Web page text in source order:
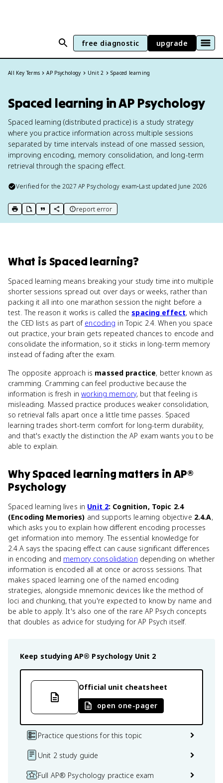
free diagnostic upgrade
All Key Terms AP Psychology Unit 2 Spaced learning
Spaced learning in AP Psychology
Spaced learning (distributed practice) is a study strategy
where you practice information across multiple sessions
separated by time intervals instead of one massed session,
improving encoding, memory consolidation, and long-term
retrieval through the spacing effect.
Verified for the2027 AP Psychology exam•Last updated June 2026
print key term
export to Google Doc
copy citation
copy link to this page
report error
What is Spaced learning?
Spaced learning means breaking your study time into multiple
shorter sessions spread out over days or weeks, rather than
packing it all into one marathon session the night before a
test. The reason it works is called the spacing effect, which
the CED lists as part of encoding in Topic 2.4. When you space
out practice, your brain gets repeated chances to encode and
consolidate the information, so it sticks in long-term memory
instead of fading after the exam.
The opposite approach is massed practice, better known as
cramming. Cramming can feel productive because the
information is fresh inworking memory, but that feeling is
misleading. Massed practice produces weaker consolidation,
so retrieval falls apart once a little time passes. Spaced
learning trades short-term comfort for long-term durability,
and that's exactly the distinction the AP exam wants you to be
able to explain.
WhySpaced learning matters inAP®
Psychology
Spaced learning lives in Unit 2: Cognition, Topic 2.4
(Encoding Memories) and supports learning objective 2.4.A,
which asks you to explain how different encoding processes
get information into memory. The essential knowledge for
2.4.A says the spacing effect can cause significant differences
in encoding and memory consolidation depending on whether
information is encoded all at once or across sessions. That
makes spaced learning one of the named encoding
strategies, alongside mnemonic devices like the method of
loci and chunking, that you're expected to know by name and
be able to apply. It's also one of the rare AP Psych concepts
that doubles as advice for studying for AP Psych itself.
Keep studying AP® Psychology Unit 2
Official unit cheatsheet
open one-pager
Practice questions for this topic
Unit 2 study guide
Full AP® Psychology practice exam